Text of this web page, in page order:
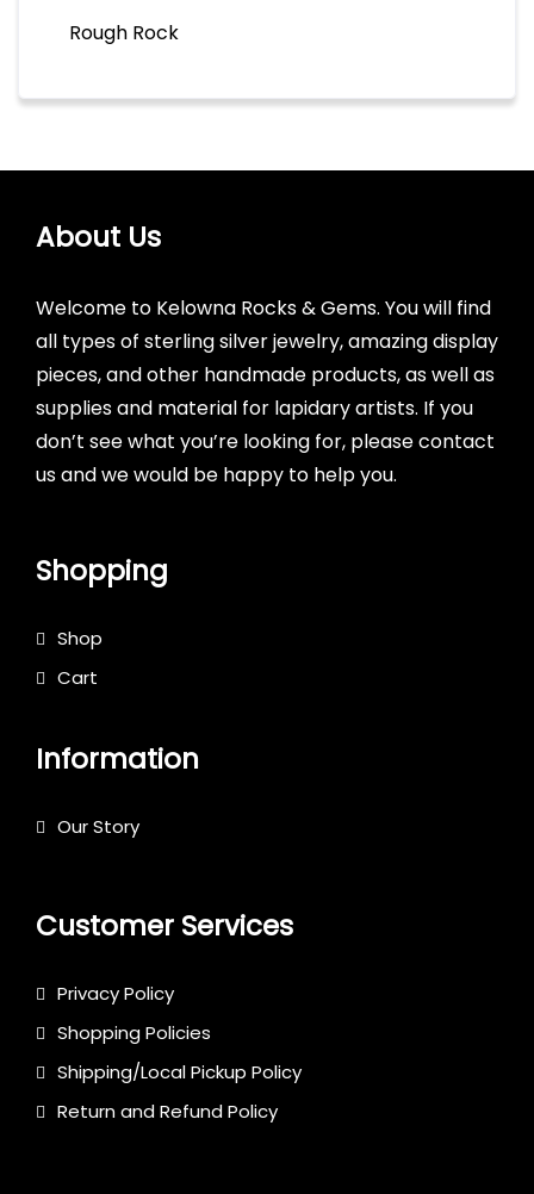
Rough Rock
About Us
Welcome to Kelowna Rocks & Gems. You will find
all types of sterling silver jewelry, amazing display
pieces, and other handmade products, as well as
supplies and material for lapidary artists. If you
don’t see what you’re looking for, please contact
us and we would be happy to help you.
Shopping
Shop
Cart
Information
Our Story
Customer Services
Privacy Policy
Shopping Policies
Shipping/Local Pickup Policy
Return and Refund Policy